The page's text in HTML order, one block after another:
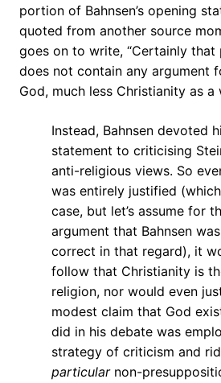
portion of Bahnsen’s opening
quoted from another source
goes on to write, “Certainly that
does not contain any argument
God, much less Christianity as a
Instead, Bahnsen devoted
statement to criticising
anti-religious views. So
was entirely justified
case, but let’s assume for
argument that Bahnsen
correct in that regard), it
follow that Christianity is
religion, nor would even
modest claim that God
did in his debate was
strategy of criticism and
particularnon-